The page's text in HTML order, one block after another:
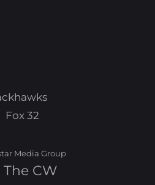
Fox 32
Media Group
The CW